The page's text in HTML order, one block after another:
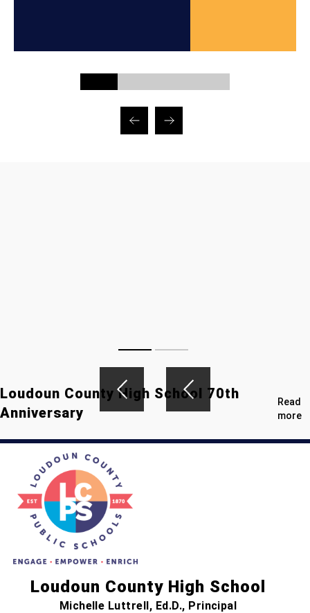
Loudoun County High School 70th
Anniversary
Read
more
Loudoun County High School
Michelle Luttrell, Ed.D., Principal